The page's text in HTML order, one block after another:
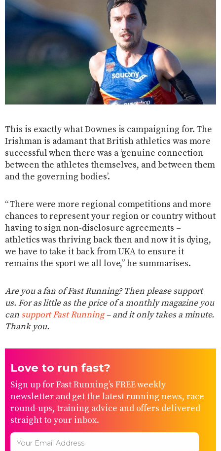
This is exactly what Downes is campaigning for. The
Irishman is adamant that British athletics was more
successful when there was a ‘genuine connection
between the athletes themselves, and between them
and the governing bodies’.
“There were more regional competitions and more
chances to represent your region or country without
having to sign non-disclosure agreements –
athletics was thriving back then and now it is dying,
we have to take it back from UKA to ensure it
remains the sport we all love,” he summarises.
Are you a fan of Fast Running? Then please support
us. For as little as the price of a monthly magazine you
can support Fast Running– and it only takes a minute.
Thank you.
Love to run fast?
Sign up for Fast Running’s FREE weekly
newsletter and get the latest running news, race
round-ups, training advice and offers delivered
straight to your inbox.